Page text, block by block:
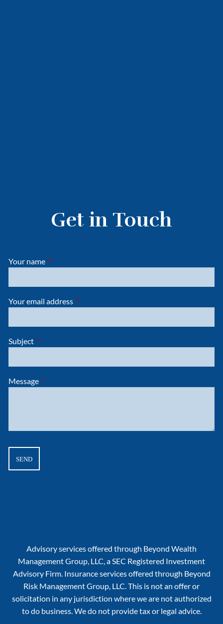
Get in Touch
Your name This field is required.
Your email address This field is required.
Subject This field is required.
Message This field is required.
Advisory services offered through Beyond Wealth
Management Group, LLC, a SEC Registered Investment
Advisory Firm. Insurance services offered through Beyond
Risk Management Group, LLC. This is not an offer or
solicitation in any jurisdiction where we are not authorized
to do business. We do not provide tax or legal advice.